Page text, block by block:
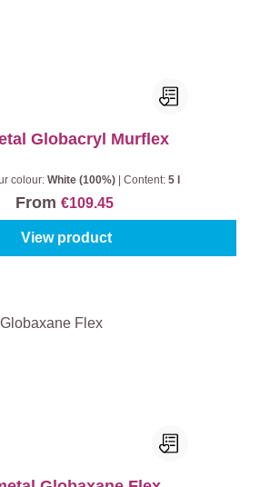
Globacryl Murflex
colour: White (100%) Content: 5 l
From €109.45
View product